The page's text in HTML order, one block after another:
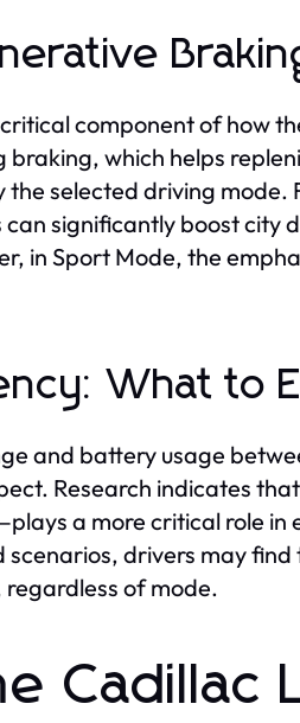
component of how
which helps
selected driving
can significantly boost
in Sport Mode, the
What to
and battery usage
Research indicates
a more critical role in
drivers may
of mode.
Cadillac